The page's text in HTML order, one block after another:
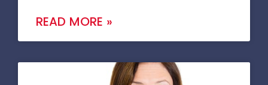
READ MORE »